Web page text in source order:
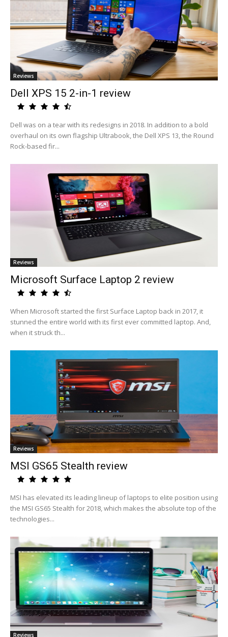
Reviews
Dell XPS 15 2-in-1 review
Dell was on a tear with its redesigns in 2018. In addition to a bold
overhaul on its own flagship Ultrabook, the Dell XPS 13, the Round
Rock-based fir...
Reviews
Microsoft Surface Laptop 2 review
When Microsoft started the first Surface Laptop back in 2017, it
stunned the entire world with its first ever committed laptop. And,
when it struck th...
Reviews
MSI GS65 Stealth review
MSI has elevated its leading lineup of laptops to elite position using
the MSI GS65 Stealth for 2018, which makes the absolute top of the
technologies...
Reviews